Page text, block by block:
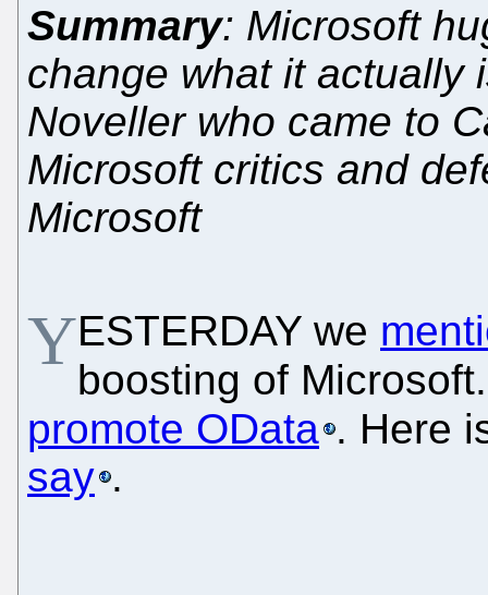
Summary: Microsoft
change what it actually
Noveller who came to
Microsoft critics and
Microsoft
YESTERDAY we
boosting of
promote OData . Here
say .